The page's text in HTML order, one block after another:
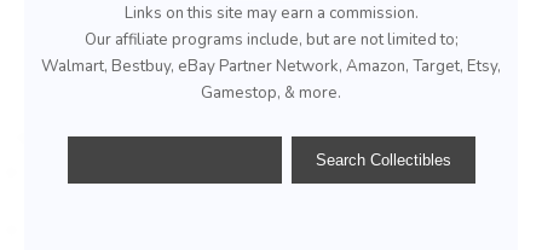
Links on this site may earn a commission.
Our affiliate programs include, but are not limited to;
Walmart, Bestbuy, eBay Partner Network, Amazon, Target, Etsy,
Gamestop, & more.